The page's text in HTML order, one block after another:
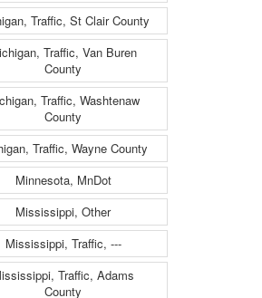
Traffic, St Clair County
Traffic, Van Buren
County
Traffic, Washtenaw
County
Traffic, Wayne County
Minnesota, MnDot
Mississippi, Other
Mississippi, Traffic, ---
Traffic, Adams
County